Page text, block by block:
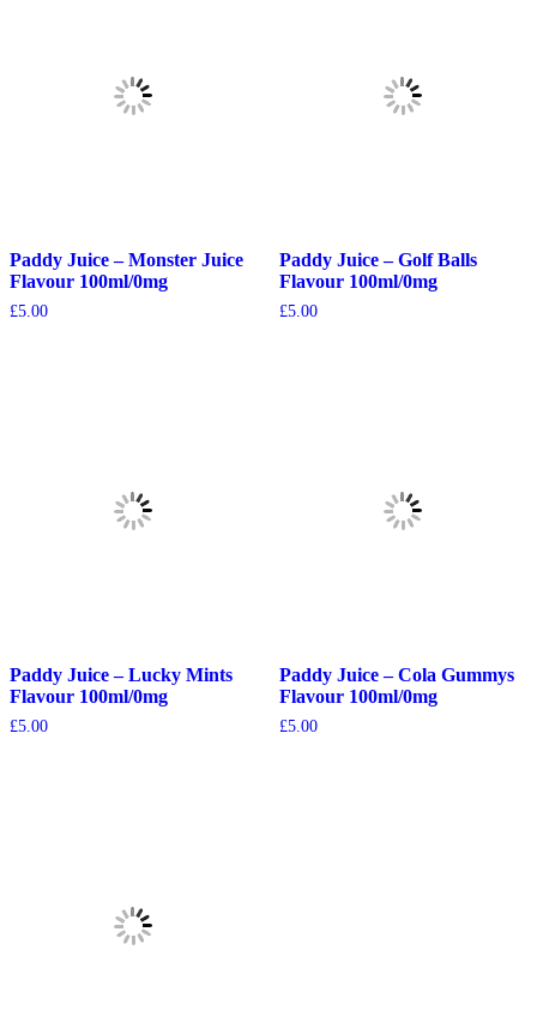
Paddy Juice – Monster Juice
Flavour 100ml/0mg
£5.00
Paddy Juice – Golf Balls
Flavour 100ml/0mg
£5.00
Paddy Juice – Lucky Mints
Flavour 100ml/0mg
£5.00
Paddy Juice – Cola Gummys
Flavour 100ml/0mg
£5.00